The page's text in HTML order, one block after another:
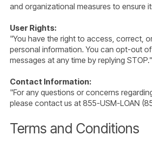
and organizational measures to ensure
User Rights:
"You have the right to access, correct,
personal information. You can opt-out
messages at any time by replying STOP."
Contact Information:
"For any questions or concerns
please contact us at 855-USM-LOAN
Terms and Conditions